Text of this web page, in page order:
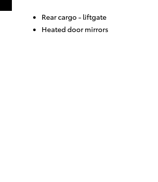
Rear cargo - liftgate
Heated door mirrors